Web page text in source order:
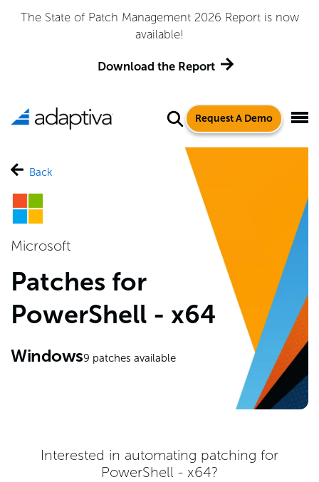
The State of Patch Management 2026 Report is now
available!
Download the Report
Request A Demo
Back
Microsoft
Patches for
PowerShell - x64
Windows9 patches available
Interested in automating patching for
PowerShell - x64?